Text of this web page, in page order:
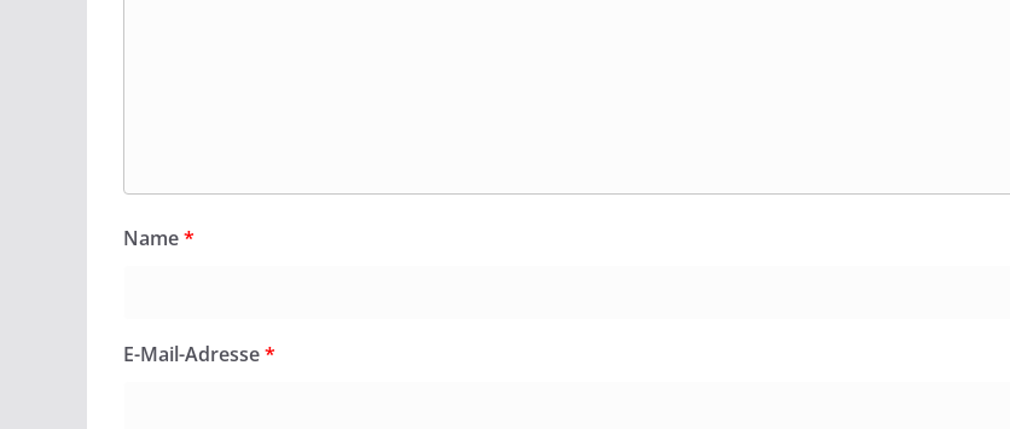
Name*
E-Mail-Adresse*